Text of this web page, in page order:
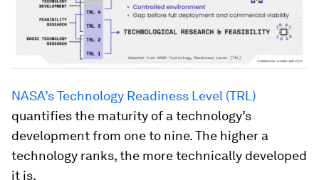
NASA’s Technology Readiness Level (TRL)
quantifies the maturity of a technology’s
development from one to nine. The higher a
technology ranks, the more technically developed
it is.